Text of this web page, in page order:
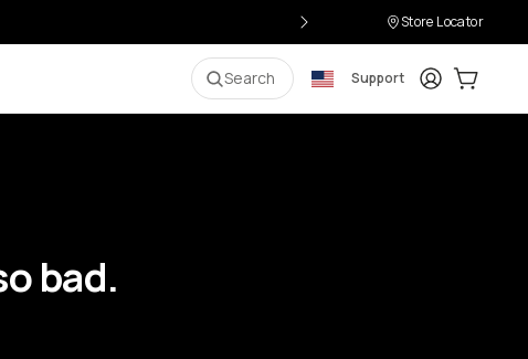
Store Locator
Search Support LoginCart:
bad.